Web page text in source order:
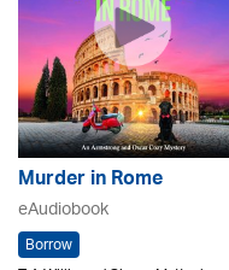
Murder in Rome
eAudiobook
Borrow